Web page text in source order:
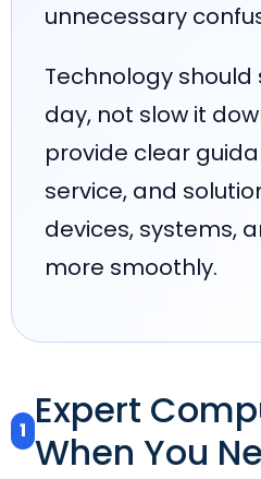
unnecessary
Technology
day, not slow it
provide clear
service, and
devices, systems,
more smoothly.
1 Expert
When You